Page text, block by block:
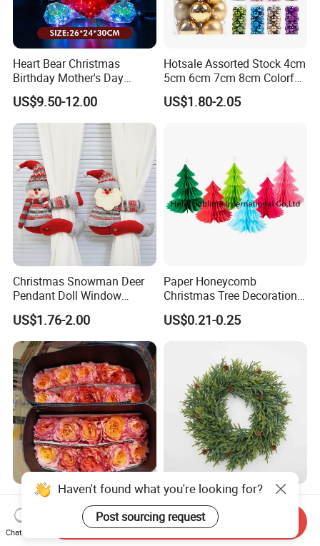
Heart Bear Christmas
Birthday Mother's Day
Decoration Lighting for
Wedding Event Other Party
Supplies
US$9.50-12.00
Hotsale Assorted Stock 4cm
5cm 6cm 7cm 8cm Colorful
Plastic Christmas Balls
US$1.80-2.05
Christmas Snowman Deer
Pendant Doll Window
Decoration Curtain Buckle
US$1.76-2.00
Paper Honeycomb
Christmas Tree Decorations
with Glitter Star - New
Design
US$0.21-0.25
Flamingo Fresh Cut Roses
Promotion Gift Decorative
Flower 20PCS/Bundle
US$5.10-5.20
Deep Layered Rich Textured
Wreath Christmas
Decorations
US$0.50-9.20
Haven't found what you're looking for?
Post sourcing request
Chat Now
Send Inquiry